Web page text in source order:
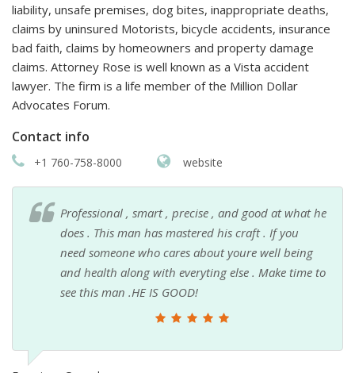
liability, unsafe premises, dog bites, inappropriate deaths,
claims by uninsured Motorists, bicycle accidents, insurance
bad faith, claims by homeowners and property damage
claims. Attorney Rose is well known as a Vista accident
lawyer. The firm is a life member of the Million Dollar
Advocates Forum.
Contact info
+1 760-758-8000 website
Professional , smart , precise , and good at what he
does . This man has mastered his craft . If you
need someone who cares about youre well being
and health along with everyting else . Make time to
see this man .HE IS GOOD!